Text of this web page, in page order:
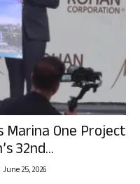
Marina One Project
32nd...
June 25, 2026